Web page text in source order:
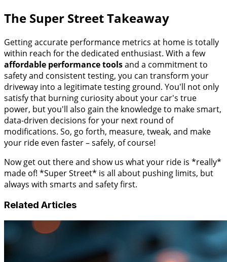
The Super Street Takeaway
Getting accurate performance metrics at home is totally
within reach for the dedicated enthusiast. With a few
affordable performance toolsand a commitment to
safety and consistent testing, you can transform your
driveway into a legitimate testing ground. You'll not only
satisfy that burning curiosity about your car's true
power, but you'll also gain the knowledge to make smart,
data-driven decisions for your next round of
modifications. So, go forth, measure, tweak, and make
your ride even faster – safely, of course!
Now get out there and show us what your ride is *really*
made of! *Super Street* is all about pushing limits, but
always with smarts and safety first.
Related Articles